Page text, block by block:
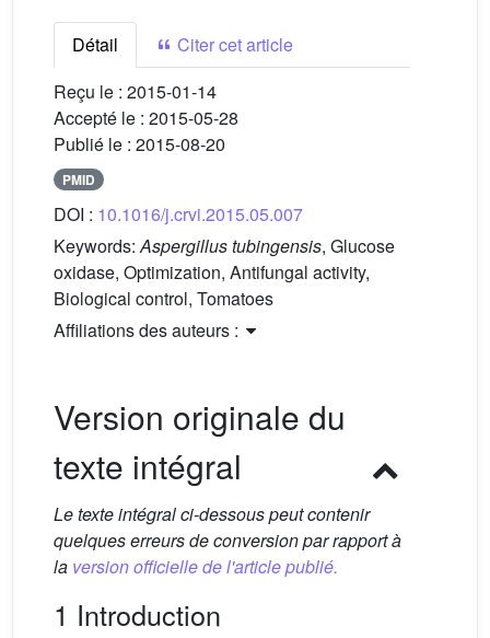
Détail
Citer cet article
Reçu le : 2015-01-14
Accepté le : 2015-05-28
Publié le : 2015-08-20
PMID
DOI : 10.1016/j.crvi.2015.05.007
Keywords:Aspergillus tubingensis, Glucose
oxidase, Optimization, Antifungal activity,
Biological control, Tomatoes
Affiliations des auteurs :
Version originale du
texte intégral
Le texte intégral ci-dessous peut contenir
quelques erreurs de conversion par rapport à
la version officielle de l'article publié.
1 Introduction